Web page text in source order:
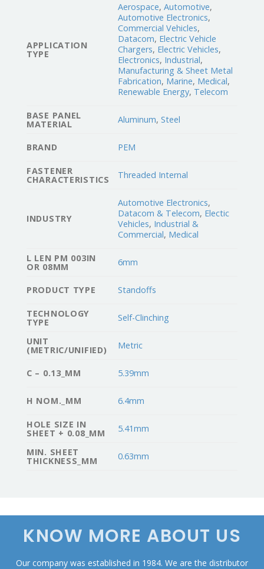
APPLICATION
TYPE
Aerospace,Automotive,
Automotive Electronics,
Commercial Vehicles,
Datacom, Electric Vehicle
Chargers, Electric Vehicles,
Electronics, Industrial,
Manufacturing & Sheet Metal
Fabrication, Marine, Medical,
Renewable Energy, Telecom
BASE PANEL
MATERIAL Aluminum,Steel
BRAND PEM
FASTENER
CHARACTERISTICS Threaded Internal
INDUSTRY
Automotive Electronics,
Datacom & Telecom, Electic
Vehicles, Industrial &
Commercial, Medical
L LEN PM 003IN
OR 08MM 6mm
PRODUCT TYPE Standoffs
TECHNOLOGY
TYPE Self-Clinching
UNIT
(METRIC/UNIFIED) Metric
C – 0.13_MM 5.39mm
H NOM._MM 6.4mm
HOLE SIZE IN
SHEET + 0.08_MM 5.41mm
MIN. SHEET
THICKNESS_MM 0.63mm
KNOW MORE ABOUT US
Our company was established in 1984. We are the distributor